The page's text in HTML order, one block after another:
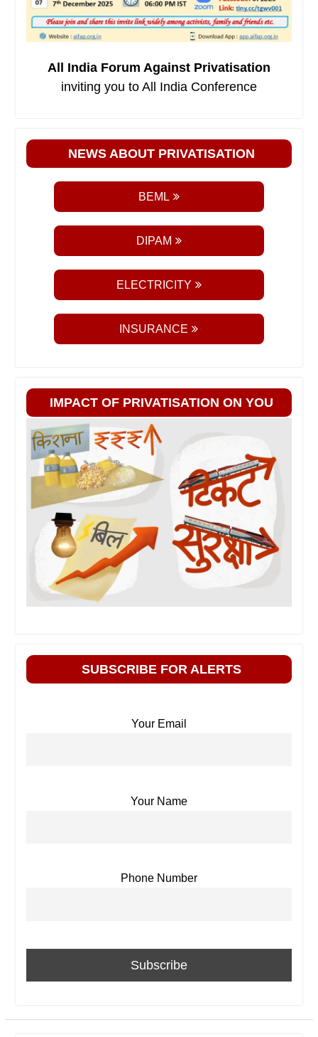
All India Forum Against Privatisation
inviting you to All India Conference
NEWS ABOUT PRIVATISATION
BEML
DIPAM
ELECTRICITY
INSURANCE
IMPACT OF PRIVATISATION ON YOU
SUBSCRIBE FOR ALERTS
Your Email
Your Name
Phone Number